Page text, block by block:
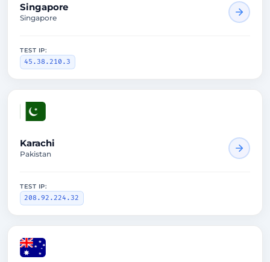
Singapore
Singapore
TEST IP:
45.38.210.3
Karachi
Pakistan
TEST IP:
208.92.224.32